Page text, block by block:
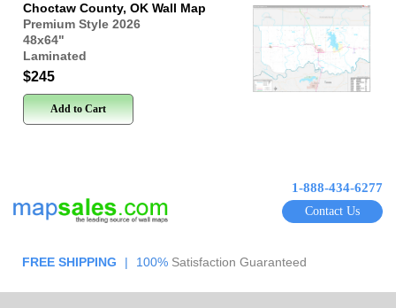
Choctaw County, OK Wall Map
Premium Style 2026
48x64"
Laminated
$245
Add to Cart
1-888-434-6277
Contact Us
FREE SHIPPING | 100% Satisfaction Guaranteed